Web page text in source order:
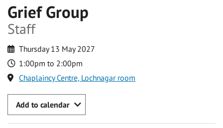
Grief Group
Staff
Thursday 13 May 2027
1:00pm to 2:00pm
Chaplaincy Centre, Lochnagar room
Add to calendar